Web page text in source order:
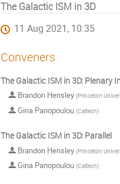
The Galactic ISM in 3D
11 Aug 2021, 10:35
Conveners
The Galactic ISM in 3D: Plenary
Brandon Hensley (Princeton
Gina Panopoulou (Caltech)
The Galactic ISM in 3D: Parallel
Brandon Hensley (Princeton
Gina Panopoulou (Caltech)